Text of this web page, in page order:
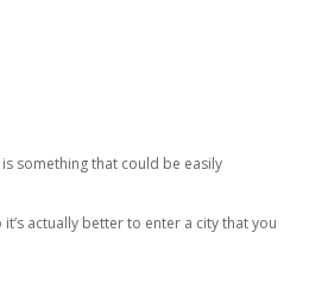
something that could be easily
actually better to enter a city that you